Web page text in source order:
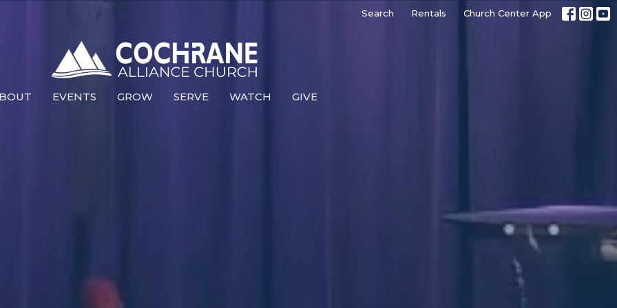
Search Rentals Church Center App
EVENTS GROW SERVE WATCH GIVE